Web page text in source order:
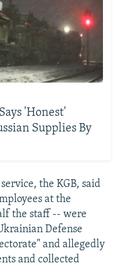
'Honest'
Supplies By
the KGB, said
at the
the staff -- were
Defense
and allegedly
and collected